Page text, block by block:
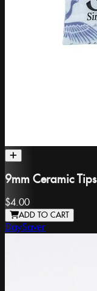
9mm Ceramic Tips
$4.00
ADD TO CART
DaySaver